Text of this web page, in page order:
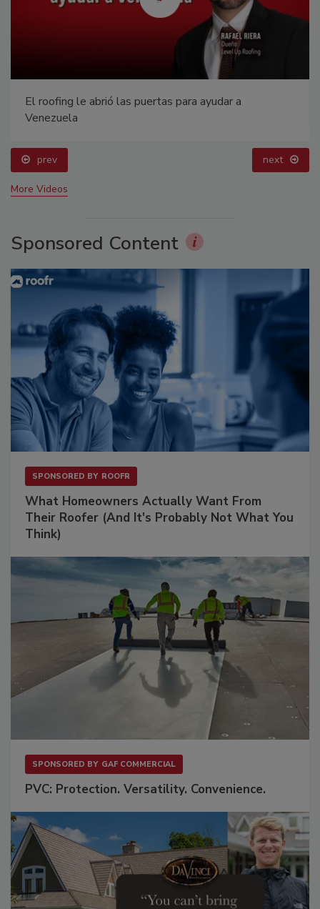
El roofing le abrió las puertas para ayudar a
Venezuela
prev next
More Videos
Sponsored Content
SPONSORED BY ROOFR
What Homeowners Actually Want From
Their Roofer (And It's Probably Not What You
Think)
SPONSORED BY GAF COMMERCIAL
PVC: Protection. Versatility. Convenience.